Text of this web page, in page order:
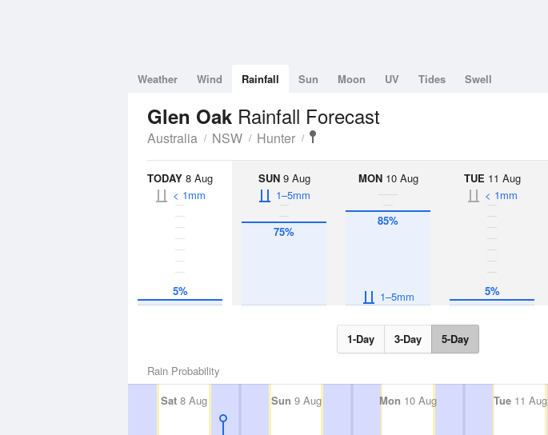
Weather Wind Rainfall Sun Moon UV Tides Swell
Glen Oak Rainfall Forecast
Australia NSW Hunter
TODAY 8 Aug
5%
< 1mm
SUN9 Aug
75%
1–5mm
MON10 Aug
85%
1–5mm
TUE 11 Aug
5%
< 1mm
1-Day 3-Day 5-Day
Rain Probability
Sat 8 Aug Sun 9 Aug Mon 10 Aug Tue11 Aug